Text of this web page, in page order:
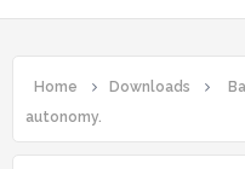
Home Downloads
autonomy.